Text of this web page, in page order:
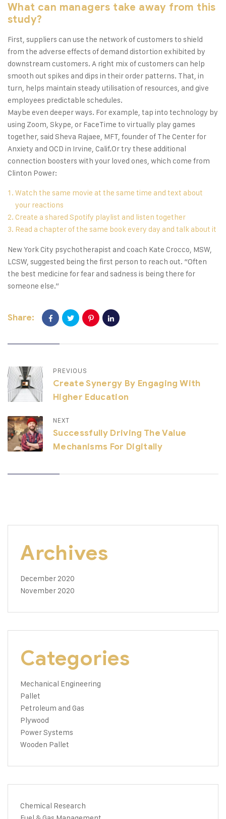
What can managers take away from this
study?
First, suppliers can use the network of customers to shield
from the adverse effects of demand distortion exhibited by
downstream customers. A right mix of customers can help
smooth out spikes and dips in their order patterns. That, in
turn, helps maintain steady utilisation of resources, and give
employees predictable schedules.
Maybe even deeper ways. For example, tap into technology by
using Zoom, Skype, or FaceTime to virtually play games
together, said Sheva Rajaee, MFT, founder of The Center for
Anxiety and OCD in Irvine, Calif.Or try these additional
connection boosters with your loved ones, which come from
Clinton Power:
Watch the same movie at the same time and text about
your reactions
Create a shared Spotify playlist and listen together
Read a chapter of the same book every day and talk about it
New York City psychotherapist and coach Kate Crocco, MSW,
LCSW, suggested being the first person to reach out. “Often
the best medicine for fear and sadness is being there for
someone else.”
Share:
PREVIOUS
Create Synergy By Engaging With
Higher Education
NEXT
Successfully Driving The Value
Mechanisms For Digitally
Archives
December 2020
November 2020
Categories
Mechanical Engineering
Pallet
Petroleum and Gas
Plywood
Power Systems
Wooden Pallet
Chemical Research